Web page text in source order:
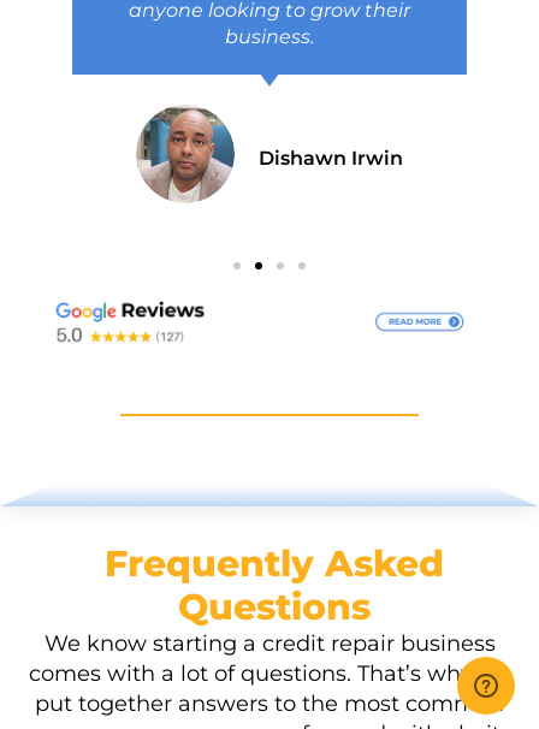
anyone looking to grow their
business.
Dishawn Irwin
Frequently Asked
Questions
We know starting a credit repair business
comes with a lot of questions. That’s why we
put together answers to the most common